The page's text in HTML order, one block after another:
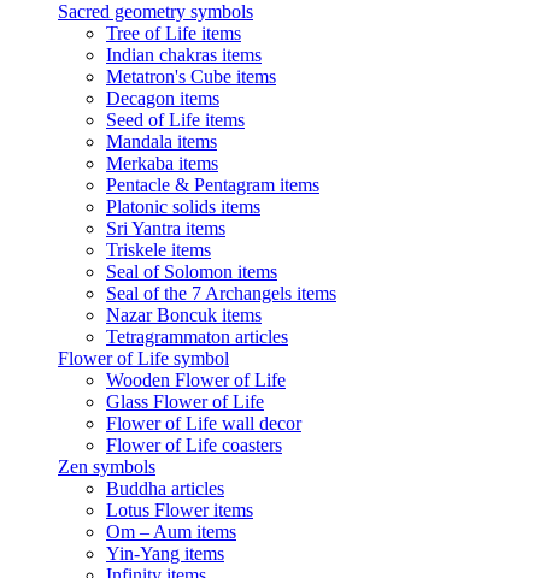
Sacred geometry symbols
Tree of Life items
Indian chakras items
Metatron's Cube items
Decagon items
Seed of Life items
Mandala items
Merkaba items
Pentacle & Pentagram items
Platonic solids items
Sri Yantra items
Triskele items
Seal of Solomon items
Seal of the 7 Archangels items
Nazar Boncuk items
Tetragrammaton articles
Flower of Life symbol
Wooden Flower of Life
Glass Flower of Life
Flower of Life wall decor
Flower of Life coasters
Zen symbols
Buddha articles
Lotus Flower items
Om – Aum items
Yin-Yang items